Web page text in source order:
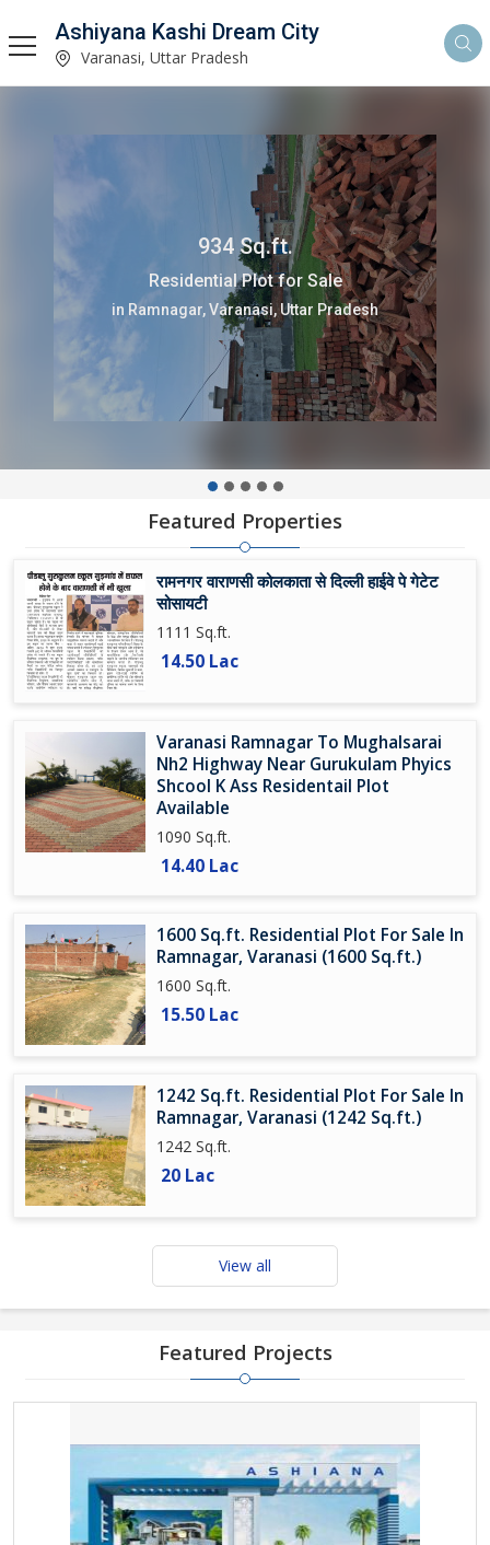
Ashiyana Kashi Dream City
Varanasi, Uttar Pradesh
934 Sq.ft.
Residential Plot for Sale
in Ramnagar, Varanasi, Uttar Pradesh
Featured Properties
रामनगर वाराणसी कोलकाता से दिल्ली हाईवे पे गेटेट
सोसायटी
1111 Sq.ft.
14.50 Lac
Varanasi Ramnagar To Mughalsarai
Nh2 Highway Near Gurukulam Phyics
Shcool K Ass Residentail Plot
Available
1090 Sq.ft.
14.40 Lac
1600 Sq.ft. Residential Plot For Sale In
Ramnagar, Varanasi (1600 Sq.ft.)
1600 Sq.ft.
15.50 Lac
1242 Sq.ft. Residential Plot For Sale In
Ramnagar, Varanasi (1242 Sq.ft.)
1242 Sq.ft.
20 Lac
View all
Featured Projects